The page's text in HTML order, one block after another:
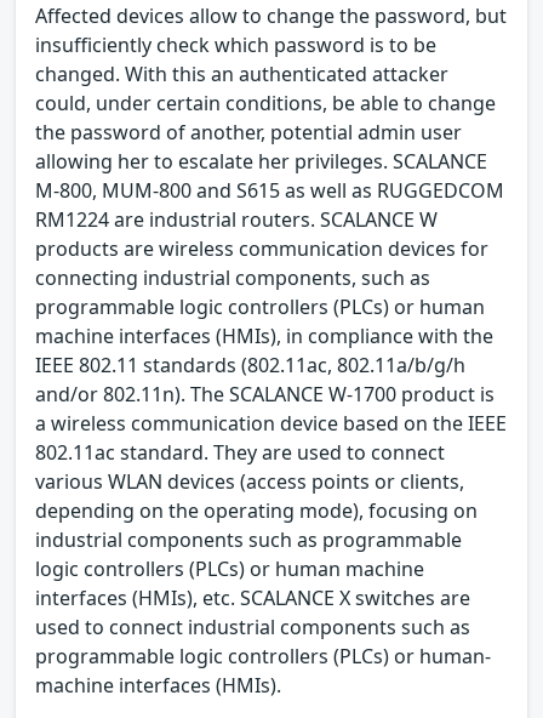
Affected devices allow to change the password, but
insufficiently check which password is to be
changed. With this an authenticated attacker
could, under certain conditions, be able to change
the password of another, potential admin user
allowing her to escalate her privileges. SCALANCE
M-800, MUM-800 and S615 as well as RUGGEDCOM
RM1224 are industrial routers. SCALANCE W
products are wireless communication devices for
connecting industrial components, such as
programmable logic controllers (PLCs) or human
machine interfaces (HMIs), in compliance with the
IEEE 802.11 standards (802.11ac, 802.11a/b/g/h
and/or 802.11n). The SCALANCE W-1700 product is
a wireless communication device based on the IEEE
802.11ac standard. They are used to connect
various WLAN devices (access points or clients,
depending on the operating mode), focusing on
industrial components such as programmable
logic controllers (PLCs) or human machine
interfaces (HMIs), etc. SCALANCE X switches are
used to connect industrial components such as
programmable logic controllers (PLCs) or human-
machine interfaces (HMIs).